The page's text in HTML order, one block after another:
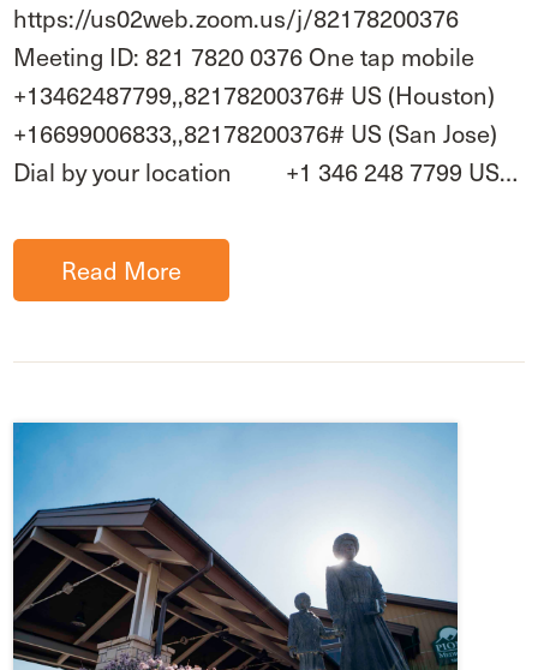
https://us02web.zoom.us/j/82178200376
Meeting ID: 821 7820 0376 One tap mobile
+13462487799,,82178200376# US (Houston)
+16699006833,,82178200376# US (San Jose)
Dial by your location +1 346 248 7799 US…
Read More